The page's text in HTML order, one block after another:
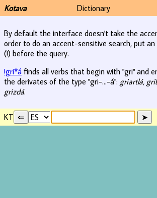
Kotava Dictionary
By default the interface doesn't take the
order to do an accent-sensitive search, put
(!) before the query.
!gri*á finds all verbs that begin with "gri" and
the derivates of the type "gri-...-á": griartlá,
grizdá.
KT